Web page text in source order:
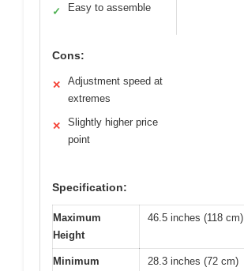
✓ Easy to assemble
Cons:
✕
Adjustment speed at
extremes
✕
Slightly higher price
point
Specification:
Maximum
Height
46.5 inches (118 cm)
Minimum
28.3 inches (72 cm)